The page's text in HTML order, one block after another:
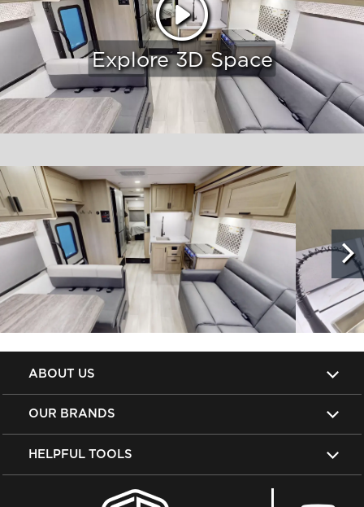
Explore 3D Space
ABOUT US
OUR BRANDS
HELPFUL TOOLS